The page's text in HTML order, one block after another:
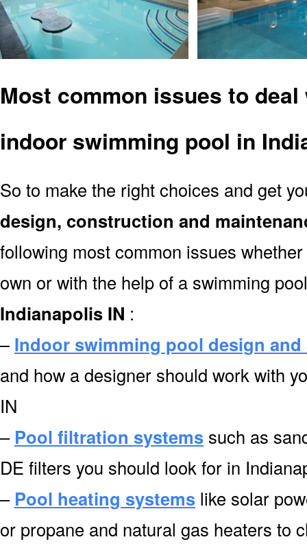
Most common issues to
indoor swimming pool in
So to make the right choices and get
design, construction and
following most common issues
own or with the help of a swimming
Indianapolis IN :
–Indoor swimming pool design
and how a designer should work with
IN
– Pool filtration systems such as
DE filters you should look for in
– Pool heating systems like solar
or propane and natural gas heaters to